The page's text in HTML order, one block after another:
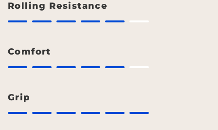
Rolling Resistance
Comfort
Grip